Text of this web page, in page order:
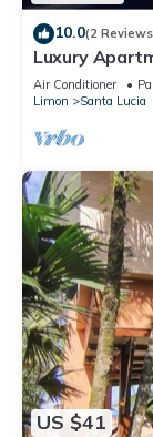
home.
Check to see if
and a location
Santa Lucia.
10.0(2
Luxury
Air Conditioner
Limon
Santa Lucia
US $41